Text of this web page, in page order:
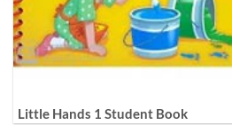
Little Hands 1 Student Book